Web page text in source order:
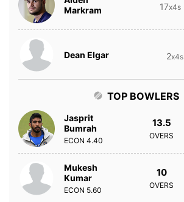
Markram
17x4s
Dean Elgar 2x4s
TOP BOWLERS
Jasprit
Bumrah
ECON 4.40
13.5
OVERS
Mukesh
Kumar
ECON 5.60
10
OVERS